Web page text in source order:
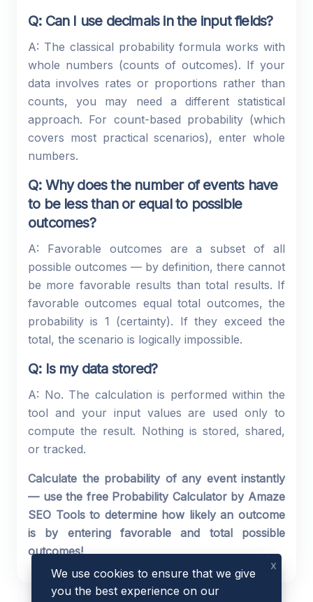
Q: Can I use decimals in the input fields?
A: The classical probability formula works with
whole numbers (counts of outcomes). If your
data involves rates or proportions rather than
counts, you may need a different statistical
approach. For count-based probability (which
covers most practical scenarios), enter whole
numbers.
Q: Why does the number of events have
to be less than or equal to possible
outcomes?
A: Favorable outcomes are a subset of all
possible outcomes — by definition, there cannot
be more favorable results than total results. If
favorable outcomes equal total outcomes, the
probability is 1 (certainty). If they exceed the
total, the scenario is logically impossible.
Q: Is my data stored?
A: No. The calculation is performed within the
tool and your input values are used only to
compute the result. Nothing is stored, shared,
or tracked.
Calculate the probability of any event instantly
— use the free Probability Calculator by Amaze
SEO Tools to determine how likely an outcome
is by entering favorable and total possible
outcomes!
We use cookies to ensure that we give
you the best experience on our
x